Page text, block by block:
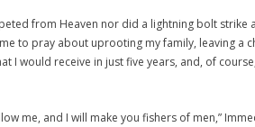
from Heaven nor did a lightning bolt strike
to pray about uprooting my family, leaving a
I would receive in just five years, and, of
me, and I will make you fishers of men,”